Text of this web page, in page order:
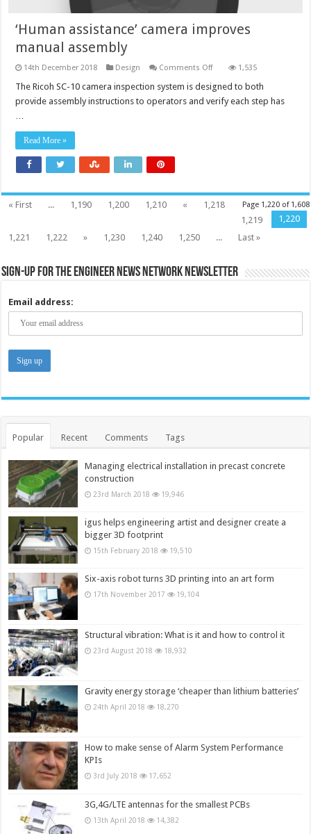
‘Human assistance’ camera improves
manual assembly
14th December 2018 Design Comments Offon
assistance’
camera
improves
1,535
The Ricoh SC-10 camera inspection system is designed to both
provide assembly instructions to operators and verify each step has
Read More »
Page 1,220 of 1,608
« First ... 1,190 1,200 1,210 «
1,218
1,219
1,220
1,221
1,222 » 1,230 1,240 1,250 ... Last »
Sign-up for the Engineer News Network Newsletter
Email address:
Popular Recent Comments Tags
Managing electrical installation in precast concrete
construction
23rd March 2018 19,946
igus helps engineering artist and designer create a
bigger 3D footprint
15th February 2018 19,510
Six-axis robot turns 3D printing into an art form
17th November 2017 19,104
Structural vibration: What is it and how to control it
23rd August 2018 18,932
Gravity energy storage ‘cheaper than lithium batteries’
24th April 2018 18,270
How to make sense of Alarm System Performance
KPIs
3rd July 2018 17,652
3G,4G/LTE antennas for the smallest PCBs
13th April 2018 14,382